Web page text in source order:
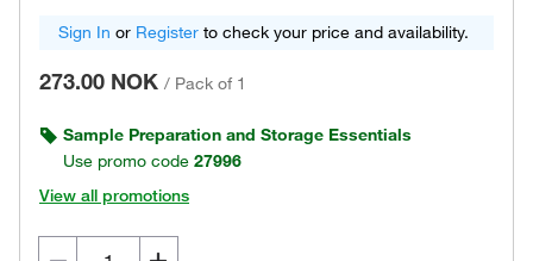
Sign In or Register to check your price and availability.
273.00 NOK / Pack of 1
Sample Preparation and Storage Essentials
Use promo code 27996
View all promotions